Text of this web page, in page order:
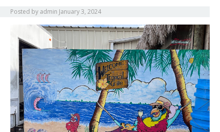
Posted by admin January 3, 2024